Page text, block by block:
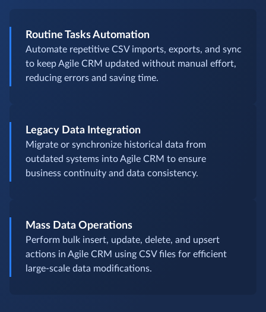
Routine Tasks Automation
Automate repetitive CSV imports, exports, and sync
to keep Agile CRM updated without manual effort,
reducing errors and saving time.
Legacy Data Integration
Migrate or synchronize historical data from
outdated systems into Agile CRM to ensure
business continuity and data consistency.
Mass Data Operations
Perform bulk insert, update, delete, and upsert
actions in Agile CRM using CSV files for efficient
large-scale data modifications.